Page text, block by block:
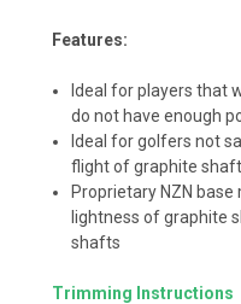
Features:
Ideal for players that
do not have enough
Ideal for golfers not
flight of graphite
Proprietary NZN
lightness of graphite
shafts
Trimming Instructions